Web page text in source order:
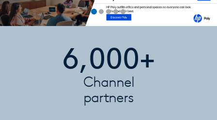
6,000+
Channel
partners